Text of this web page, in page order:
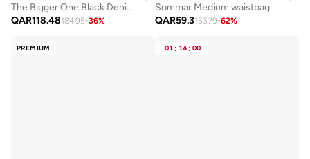
The Bigger One Black Denim Medium Crossbody bags
QAR118.48184.95-36%
Sommar Medium waistbag - Sunday Grey
QAR59.3153.79-62%
PREMIUM 01 : 14 : 00